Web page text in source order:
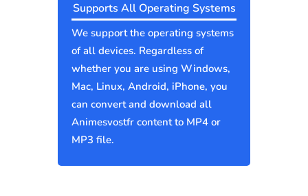
Supports All Operating Systems
We support the operating systems
of all devices. Regardless of
whether you are using Windows,
Mac, Linux, Android, iPhone, you
can convert and download all
Animesvostfr content to MP4 or
MP3 file.